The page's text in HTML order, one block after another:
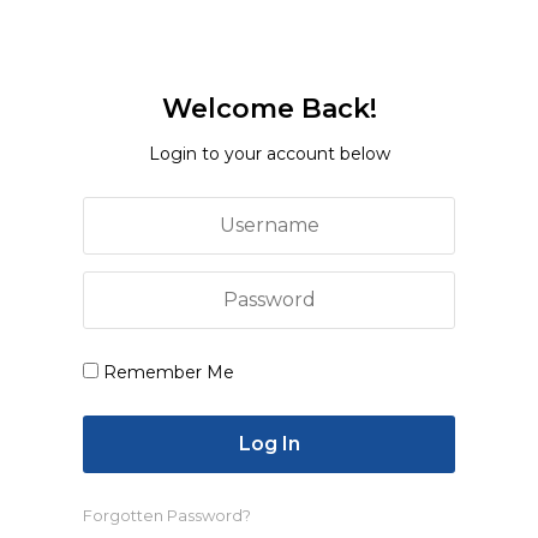
Deported From Denmark For June
Assault On Danish Prime Minister
to support the claim that the mosque was 60 years
old, and showed that no mosque structures were
obstructing the road, the local administration did
In the following days, the administration began
building a permanent structure to block access to
tension ensued in the area after worshippers were
Welcome Back!
Login to your account below
Remember Me
Forgotten Password?